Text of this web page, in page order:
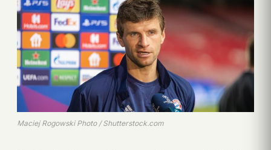
Maciej Rogowski Photo / Shutterstock.com